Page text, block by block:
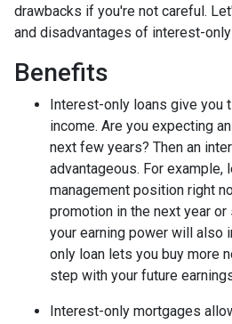
drawbacks if you're not careful.
and disadvantages of interest-
Benefits
Interest-only loans give you
income. Are you expecting
next few years? Then an
advantageous. For example,
management position right
promotion in the next year or
your earning power will also
only loan lets you buy more
step with your future
Interest-only mortgages